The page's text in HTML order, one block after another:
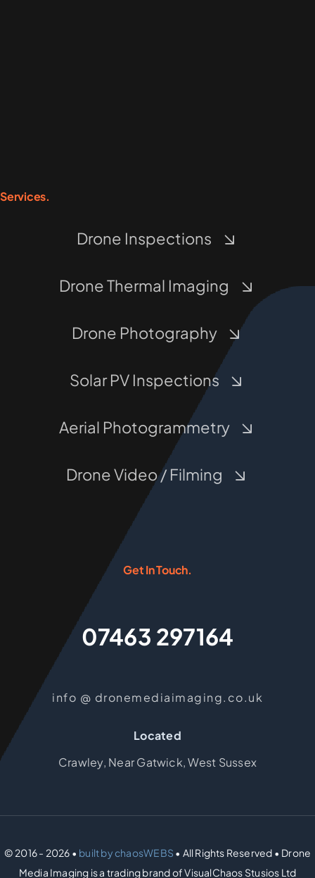
Services.
Drone Inspections
Drone Thermal Imaging
Drone Photography
Solar PV Inspections
Aerial Photogrammetry
Drone Video / Filming
Get In Touch.
07463 297164
info @ dronemediaimaging.co.uk
Located
Crawley, Near Gatwick, West Sussex
© 2016 - 2026 • built by chaosWEBS • All Rights Reserved • Drone
Media Imaging is a trading brand of VisualChaos Stusios Ltd